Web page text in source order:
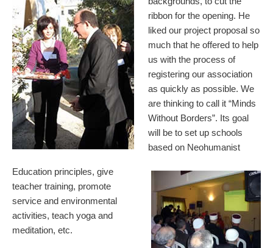
ribbon for the opening. He
liked our project proposal so
much that he offered to help
us with the process of
registering our association
as quickly as possible. We
are thinking to call it “Minds
Without Borders”. Its goal
will be to set up schools
based on Neohumanist
Education principles, give
teacher training, promote
service and environmental
activities, teach yoga and
meditation, etc.